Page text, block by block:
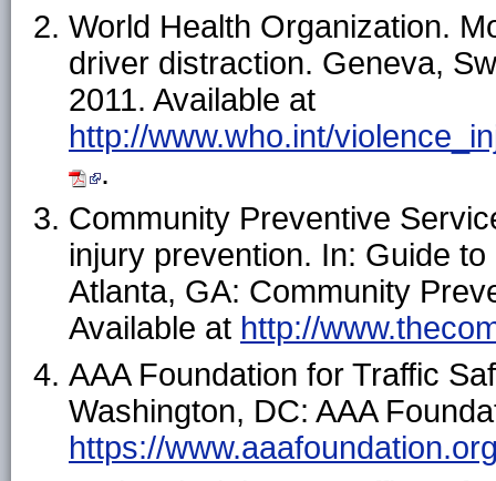
World Health Organization.
driver distraction. Geneva,
2011. Available at
http://www.who.int/
.
Community Preventive
injury prevention. In: Guide
Atlanta, GA: Community
Available at http://
AAA Foundation for Traffic
Washington, DC: AAA
https://